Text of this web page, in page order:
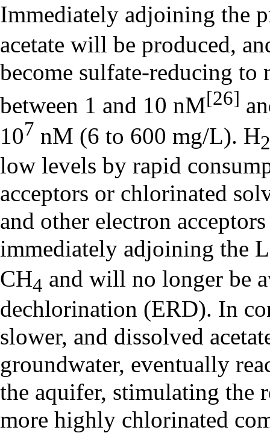
Immediately adjoining the
acetate will be produced,
become sulfate-reducing to
between 1 and 10 nM[26]
107 nM (6 to 600 mg/L). H2
low levels by rapid
acceptors or chlorinated
and other electron
immediately adjoining the
CH4 and will no longer be
dechlorination (ERD). In
slower, and dissolved
groundwater, eventually
the aquifer, stimulating the
more highly chlorinated